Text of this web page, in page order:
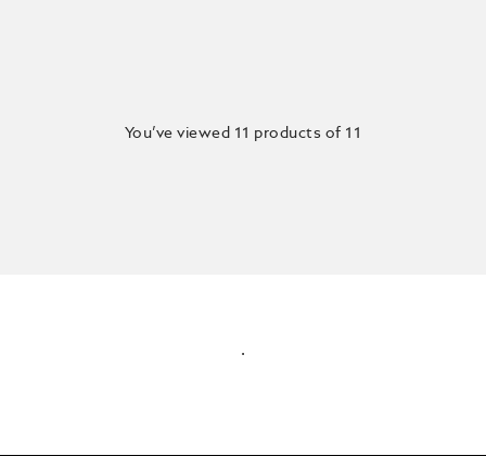
You’ve viewed 11 products of 11
.